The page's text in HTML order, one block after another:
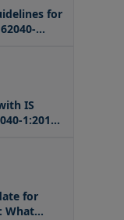
for
IS
1:2017
for
What